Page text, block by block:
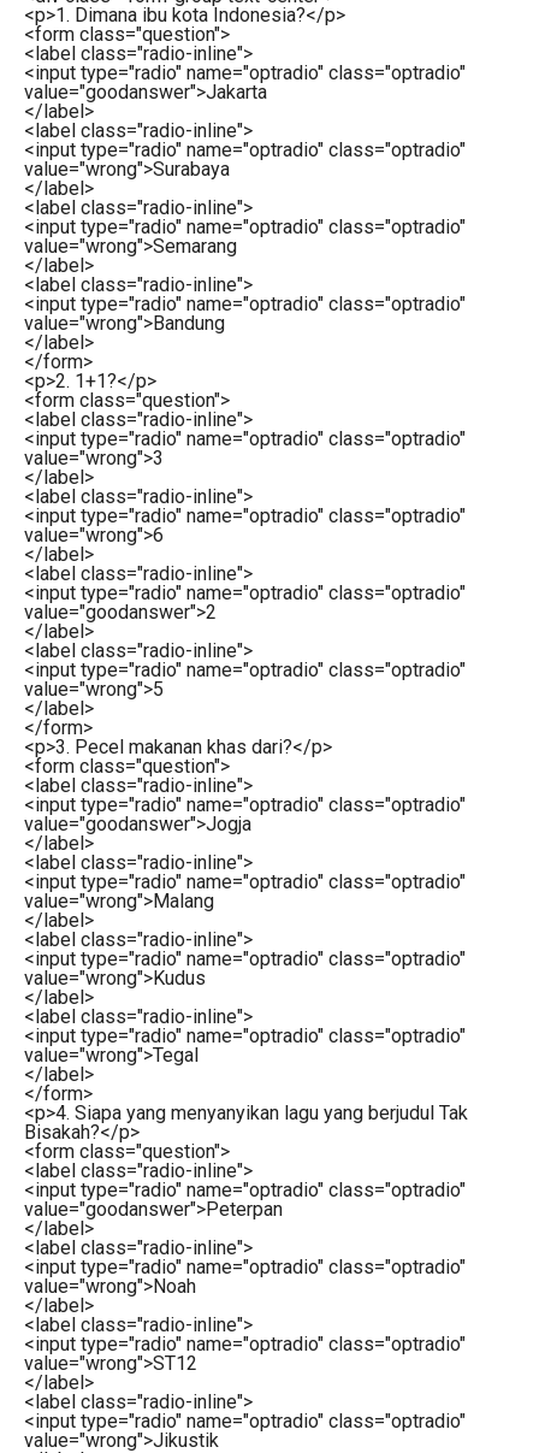
<p>1. Dimana ibu kota Indonesia?</p>
<form class="question">
<label class="radio-inline">
<input type="radio" name="optradio" class="optradio"
value="goodanswer">Jakarta
</label>
<label class="radio-inline">
<input type="radio" name="optradio" class="optradio"
value="wrong">Surabaya
</label>
<label class="radio-inline">
<input type="radio" name="optradio" class="optradio"
value="wrong">Semarang
</label>
<label class="radio-inline">
<input type="radio" name="optradio" class="optradio"
value="wrong">Bandung
</label>
</form>
<p>2. 1+1?</p>
<form class="question">
<label class="radio-inline">
<input type="radio" name="optradio" class="optradio"
value="wrong">3
</label>
<label class="radio-inline">
<input type="radio" name="optradio" class="optradio"
value="wrong">6
</label>
<label class="radio-inline">
<input type="radio" name="optradio" class="optradio"
value="goodanswer">2
</label>
<label class="radio-inline">
<input type="radio" name="optradio" class="optradio"
value="wrong">5
</label>
</form>
<p>3. Pecel makanan khas dari?</p>
<form class="question">
<label class="radio-inline">
<input type="radio" name="optradio" class="optradio"
value="goodanswer">Jogja
</label>
<label class="radio-inline">
<input type="radio" name="optradio" class="optradio"
value="wrong">Malang
</label>
<label class="radio-inline">
<input type="radio" name="optradio" class="optradio"
value="wrong">Kudus
</label>
<label class="radio-inline">
<input type="radio" name="optradio" class="optradio"
value="wrong">Tegal
</label>
</form>
<p>4. Siapa yang menyanyikan lagu yang berjudul Tak
Bisakah?</p>
<form class="question">
<label class="radio-inline">
<input type="radio" name="optradio" class="optradio"
value="goodanswer">Peterpan
</label>
<label class="radio-inline">
<input type="radio" name="optradio" class="optradio"
value="wrong">Noah
</label>
<label class="radio-inline">
<input type="radio" name="optradio" class="optradio"
value="wrong">ST12
</label>
<label class="radio-inline">
<input type="radio" name="optradio" class="optradio"
value="wrong">Jikustik